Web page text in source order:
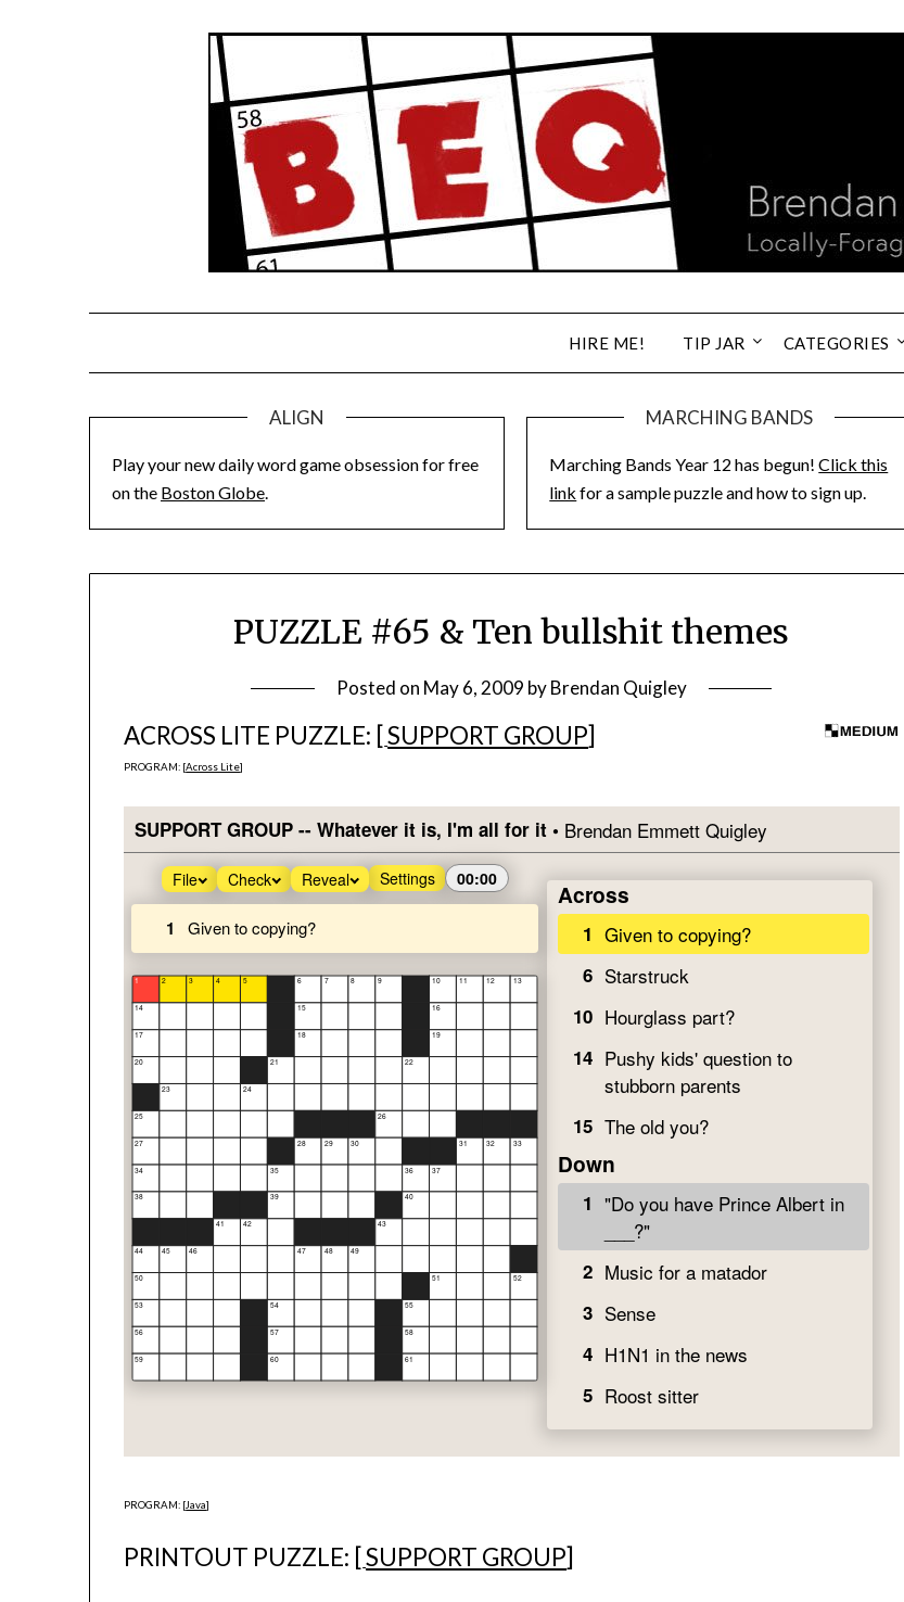
HIRE ME! TIP JAR CATEGORIES
ALIGN
Play your new daily word game obsession for free
on the Boston Globe.
MARCHING BANDS
Marching Bands Year 12 has begun!Click this
link for a sample puzzle and how to sign up.
PUZZLE #65 & Ten bullshit themes
Posted on May 6, 2009 byBrendan Quigley
ACROSS LITE PUZZLE: [SUPPORT GROUP]
PROGRAM: [Across Lite]
PROGRAM: [Java]
PRINTOUT PUZZLE: [SUPPORT GROUP]